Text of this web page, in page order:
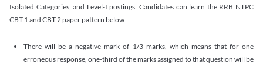
Isolated Categories, and Level-I postings. Candidates can learn the RRB NTPC
CBT 1 and CBT 2 paper pattern below -
There will be a negative mark of 1/3 marks, which means that for one
erroneous response, one-third of the marks assigned to that question will be